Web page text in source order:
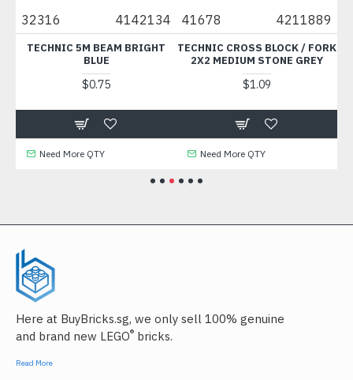
32316 4142134
TECHNIC 5M BEAM BRIGHT
BLUE
$0.75
Need More QTY
41678 4211889
TECHNIC CROSS BLOCK / FORK
2X2 MEDIUM STONE GREY
$1.09
Need More QTY
Here at BuyBricks.sg, we only sell 100% genuine
and brand new LEGO® bricks.
Read More